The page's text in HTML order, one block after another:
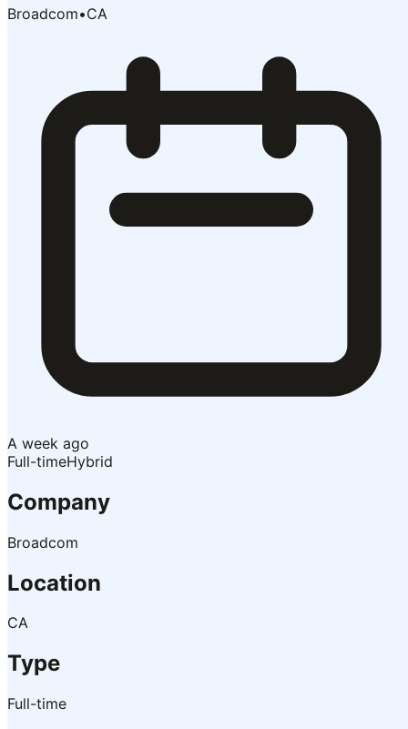
Broadcom•CA
A week ago
Full-timeHybrid
Company
Broadcom
Location
CA
Type
Full-time